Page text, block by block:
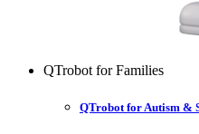
QTrobot for Families
QTrobot for Autism &